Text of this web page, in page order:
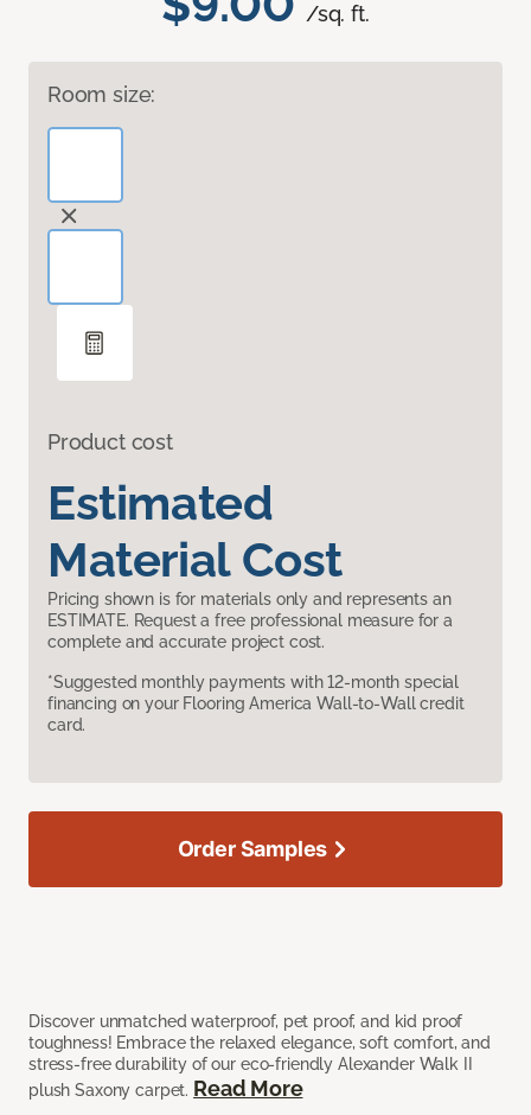
/sq. ft.
Room size:
Product cost
Estimated
Material Cost
Pricing shown is for materials only and represents an
ESTIMATE. Request a free professional measure for a
complete and accurate project cost.
*Suggested monthly payments with 12-month special
financing on your Flooring America Wall-to-Wall credit
card.
Discover unmatched waterproof, pet proof, and kid proof
toughness! Embrace the relaxed elegance, soft comfort, and
stress-free durability of our eco-friendly Alexander Walk II
plush Saxony carpet. Read More
Order Samples